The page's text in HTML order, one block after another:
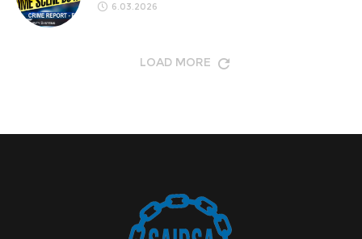
6.03.2026
LOAD MORE